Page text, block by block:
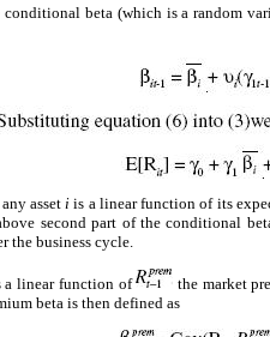
beta (which is a random
asseti is a linear function of its
second part of the conditional
the business cycle.
a linear function of
the market
beta is then defined as